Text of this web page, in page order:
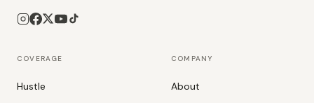
COVERAGE
Hustle
COMPANY
About